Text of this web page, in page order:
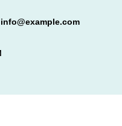
info@example.com